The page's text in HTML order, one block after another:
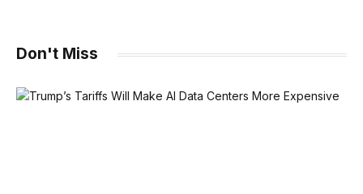
Don't Miss